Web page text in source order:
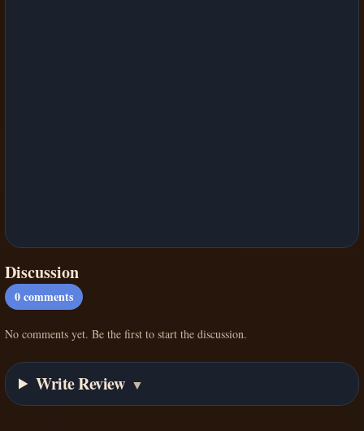
Discussion
0comments
No comments yet. Be the first to start the discussion.
Write Review ▼